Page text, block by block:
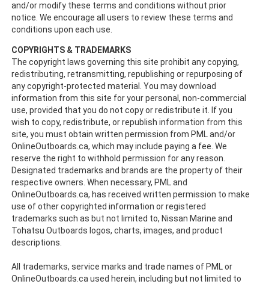
and/or modify these terms and conditions without prior
notice. We encourage all users to review these terms and
conditions upon each use.
COPYRIGHTS & TRADEMARKS
The copyright laws governing this site prohibit any copying,
redistributing, retransmitting, republishing or repurposing of
any copyright-protected material. You may download
information from this site for your personal, non-commercial
use, provided that you do not copy or redistribute it. If you
wish to copy, redistribute, or republish information from this
site, you must obtain written permission from PML and/or
OnlineOutboards.ca, which may include paying a fee. We
reserve the right to withhold permission for any reason.
Designated trademarks and brands are the property of their
respective owners. When necessary, PML and
OnlineOutboards.ca, has received written permission to make
use of other copyrighted information or registered
trademarks such as but not limited to, Nissan Marine and
Tohatsu Outboards logos, charts, images, and product
descriptions.
All trademarks, service marks and trade names of PML or
OnlineOutboards.ca used herein, including but not limited to